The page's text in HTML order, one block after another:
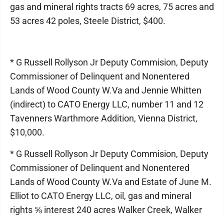
gas and mineral rights tracts 69 acres, 75 acres and
53 acres 42 poles, Steele District, $400.
* G Russell Rollyson Jr Deputy Commision, Deputy
Commissioner of Delinquent and Nonentered
Lands of Wood County W.Va and Jennie Whitten
(indirect) to CATO Energy LLC, number 11 and 12
Tavenners Warthmore Addition, Vienna District,
$10,000.
* G Russell Rollyson Jr Deputy Commision, Deputy
Commissioner of Delinquent and Nonentered
Lands of Wood County W.Va and Estate of June M.
Elliot to CATO Energy LLC, oil, gas and mineral
rights ⅝ interest 240 acres Walker Creek, Walker